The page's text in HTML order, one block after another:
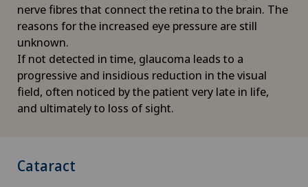
nerve fibres that connect the retina to the brain. The
reasons for the increased eye pressure are still
unknown.
If not detected in time, glaucoma leads to a
progressive and insidious reduction in the visual
field, often noticed by the patient very late in life,
and ultimately to loss of sight.
Cataract